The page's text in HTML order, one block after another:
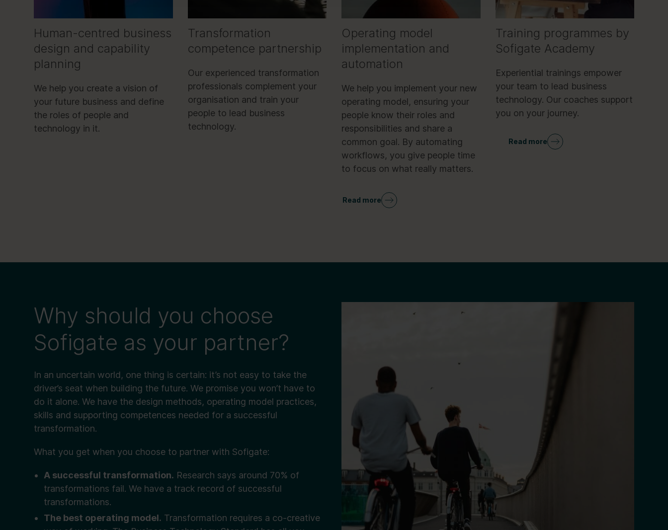
Human-centred business
design and capability
planning
We help you create a vision of
your future business and define
the roles of people and
technology in it.
Transformation
competence partnership
Our experienced transformation
professionals complement your
organisation and train your
people to lead business
technology.
Operating model
implementation and
automation
We help you implement your new
operating model, ensuring your
people know their roles and
responsibilities and share a
common goal. By automating
workflows, you give people time
to focus on what really matters.
Read more
Training programmes by
Sofigate Academy
Experiential trainings empower
your team to lead business
technology. Our coaches support
you on your journey.
Read more
Why should you choose
Sofigate as your partner?
In an uncertain world, one thing is certain: it’s not easy to take the
driver’s seat when building the future. We promise you won’t have to
do it alone. We have the design methods, operating model practices,
skills and supporting competences needed for a successful
transformation.
What you get when you choose to partner with Sofigate:
A successful transformation. Research says around 70% of
transformations fail. We have a track record of successful
transformations.
The best operating model. Transformation requires a co-creative